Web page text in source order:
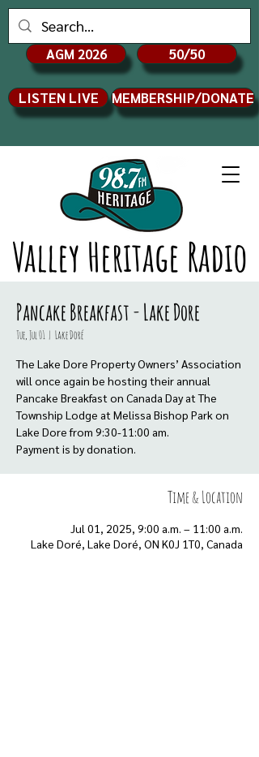
Valley Heritage Radio
AGM 2026 50/50
LISTEN LIVE MEMBERSHIP/DONATE
Pancake Breakfast - Lake Dore
Tue, Jul 01
  |
Lake Doré
The Lake Dore Property Owners’ Association
will once again be hosting their annual
Pancake Breakfast on Canada Day at The
Township Lodge at Melissa Bishop Park on
Lake Dore from 9:30-11:00 am.
Payment is by donation.
Time & Location
Jul 01, 2025, 9:00 a.m. – 11:00 a.m.
Lake Doré, Lake Doré, ON K0J 1T0, Canada